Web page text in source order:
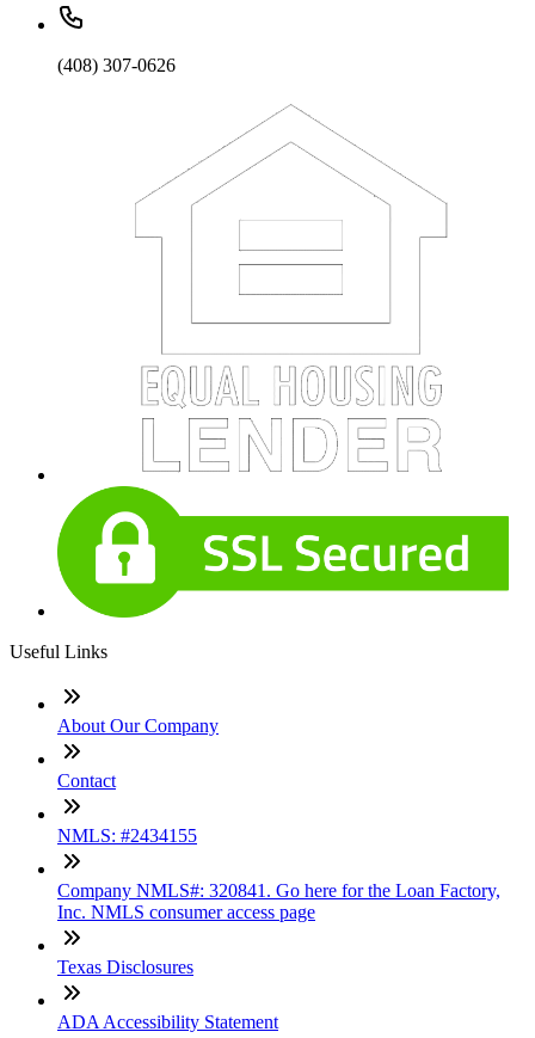
(408) 307-0626
Useful Links
About Our Company
Contact
NMLS: #2434155
Company NMLS#: 320841. Go here for the Loan Factory,
Inc. NMLS consumer access page
Texas Disclosures
ADA Accessibility Statement